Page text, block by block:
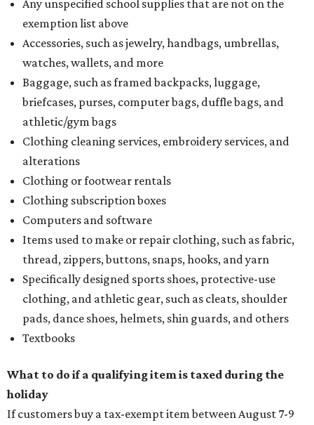
Any unspecified school supplies that are not on the
exemption list above
Accessories, such as jewelry, handbags, umbrellas,
watches, wallets, and more
Baggage, such as framed backpacks, luggage,
briefcases, purses, computer bags, duffle bags, and
athletic/gym bags
Clothing cleaning services, embroidery services, and
alterations
Clothing or footwear rentals
Clothing subscription boxes
Computers and software
Items used to make or repair clothing, such as fabric,
thread, zippers, buttons, snaps, hooks, and yarn
Specifically designed sports shoes, protective-use
clothing, and athletic gear, such as cleats, shoulder
pads, dance shoes, helmets, shin guards, and others
Textbooks
What to do if a qualifying item is taxed during the
holiday
If customers buy a tax-exempt item between August 7-9